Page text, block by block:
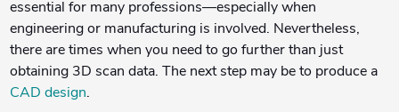
essential for many professions—especially when
engineering or manufacturing is involved. Nevertheless,
there are times when you need to go further than just
obtaining 3D scan data. The next step may be to produce a
CAD design.